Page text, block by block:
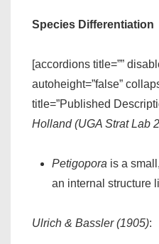
Species Differentiation
[accordions title=””
autoheight=”false”
title=”Published
Holland (UGA Strat Lab
Petigopora is a
an internal structure
Ulrich & Bassler (1905):